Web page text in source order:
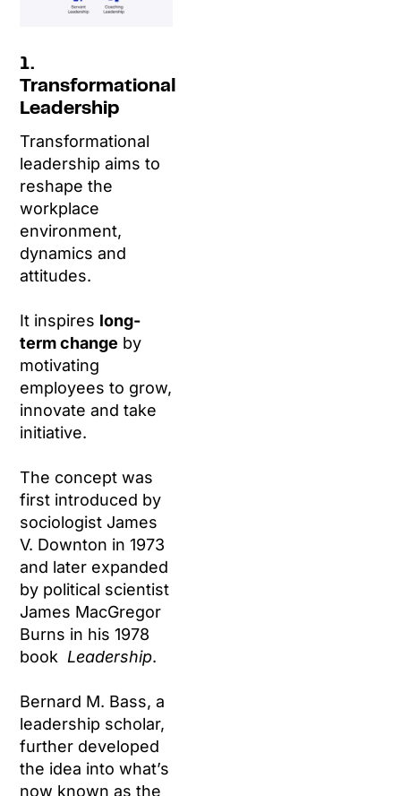
1.
Transformational
Leadership
Transformational
leadership aims to
reshape the
workplace
environment,
dynamics and
attitudes.
It inspires long-
term change by
motivating
employees to grow,
innovate and take
initiative.
The concept was
first introduced by
sociologist James
V. Downton in 1973
and later expanded
by political scientist
James MacGregor
Burns in his 1978
book Leadership.
Bernard M. Bass, a
leadership scholar,
further developed
the idea into what’s
now known as the